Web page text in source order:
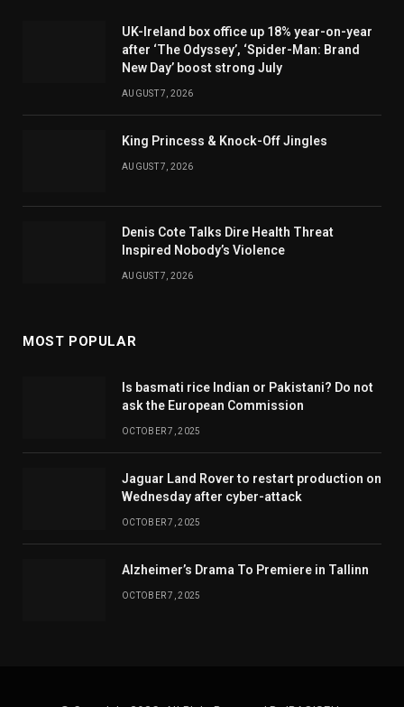
UK-Ireland box office up 18% year-on-year
after ‘The Odyssey’, ‘Spider-Man: Brand
New Day’ boost strong July
AUGUST 7, 2026
King Princess & Knock-Off Jingles
AUGUST 7, 2026
Denis Cote Talks Dire Health Threat
Inspired Nobody’s Violence
AUGUST 7, 2026
MOST POPULAR
Is basmati rice Indian or Pakistani? Do not
ask the European Commission
OCTOBER 7, 2025
Jaguar Land Rover to restart production on
Wednesday after cyber-attack
OCTOBER 7, 2025
Alzheimer’s Drama To Premiere in Tallinn
OCTOBER 7, 2025